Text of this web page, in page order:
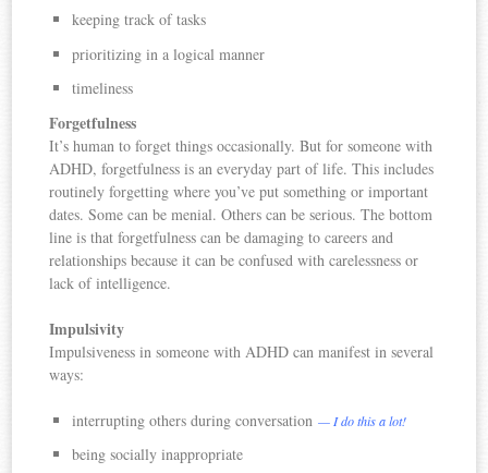
keeping track of tasks
prioritizing in a logical manner
timeliness
Forgetfulness
It’s human to forget things occasionally. But for someone with
ADHD, forgetfulness is an everyday part of life. This includes
routinely forgetting where you’ve put something or important
dates. Some can be menial. Others can be serious. The bottom
line is that forgetfulness can be damaging to careers and
relationships because it can be confused with carelessness or
lack of intelligence.
Impulsivity
Impulsiveness in someone with ADHD can manifest in several
ways:
interrupting others during conversation— I do this a lot!
being socially inappropriate